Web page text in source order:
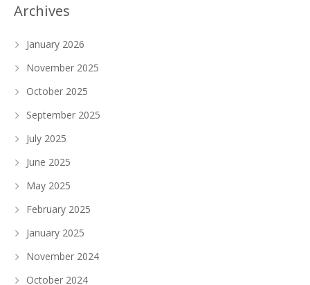
Archives
January 2026
November 2025
October 2025
September 2025
July 2025
June 2025
May 2025
February 2025
January 2025
November 2024
October 2024